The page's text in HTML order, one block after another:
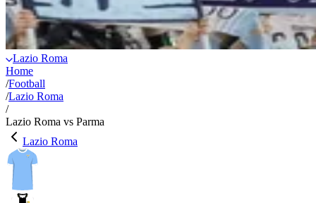
Lazio Roma
Home
/Football
/Lazio Roma
/
Lazio Roma vs Parma
Lazio Roma